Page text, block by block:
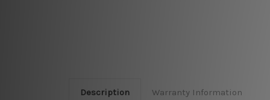
Description Warranty Information